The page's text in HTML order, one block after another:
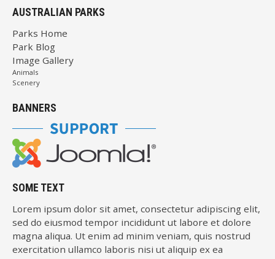
AUSTRALIAN PARKS
Parks Home
Park Blog
Image Gallery
Animals
Scenery
BANNERS
SOME TEXT
Lorem ipsum dolor sit amet, consectetur adipiscing elit,
sed do eiusmod tempor incididunt ut labore et dolore
magna aliqua. Ut enim ad minim veniam, quis nostrud
exercitation ullamco laboris nisi ut aliquip ex ea